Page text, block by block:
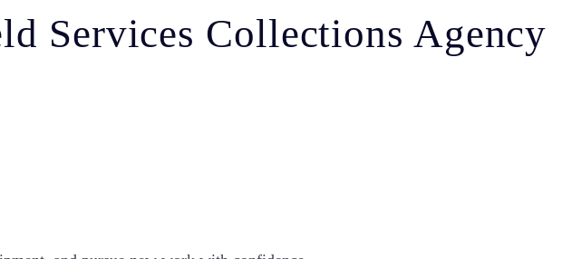
Services Collections Agency